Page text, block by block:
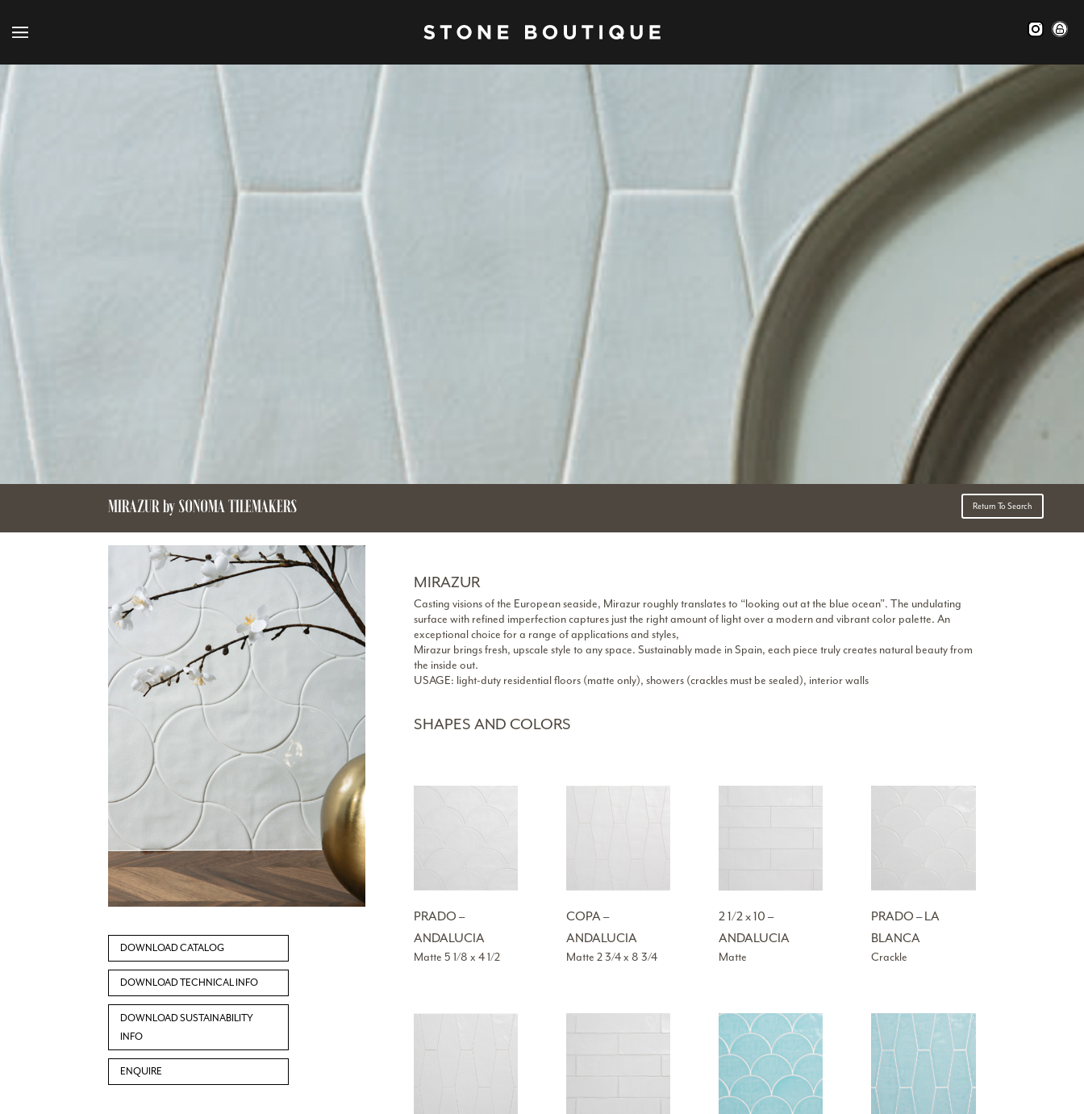
MIRAZUR by SONOMA TILEMAKERS Return To Search
DOWNLOAD CATALOG
DOWNLOAD TECHNICAL INFO
DOWNLOAD SUSTAINABILITY
INFO
ENQUIRE
MIRAZUR
Casting visions of the European seaside, Mirazur roughly translates to “looking out at the blue ocean”. The undulating
surface with refined imperfection captures just the right amount of light over a modern and vibrant color palette. An
exceptional choice for a range of applications and styles,
Mirazur brings fresh, upscale style to any space. Sustainably made in Spain, each piece truly creates natural beauty from
the inside out.
USAGE: light-duty residential floors (matte only), showers (crackles must be sealed), interior walls
SHAPES AND COLORS
PRADO –
ANDALUCIA
Matte 5 1/8 x 4 1/2
COPA –
ANDALUCIA
Matte 2 3/4 x 8 3/4
2 1/2 x 10 –
ANDALUCIA
Matte
PRADO – LA
BLANCA
Crackle